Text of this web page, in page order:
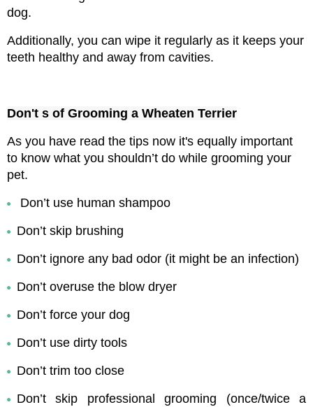
dog.
Additionally, you can wipe it regularly as it keeps your
teeth healthy and away from cavities.
Don't s of Grooming a Wheaten Terrier
As you have read the tips now it's equally important
to know what you shouldn’t do while grooming your
pet.
Don’t use human shampoo
Don’t skip brushing
Don’t ignore any bad odor (it might be an infection)
Don’t overuse the blow dryer
Don’t force your dog
Don’t use dirty tools
Don’t trim too close
Don’t skip professional grooming (once/twice a